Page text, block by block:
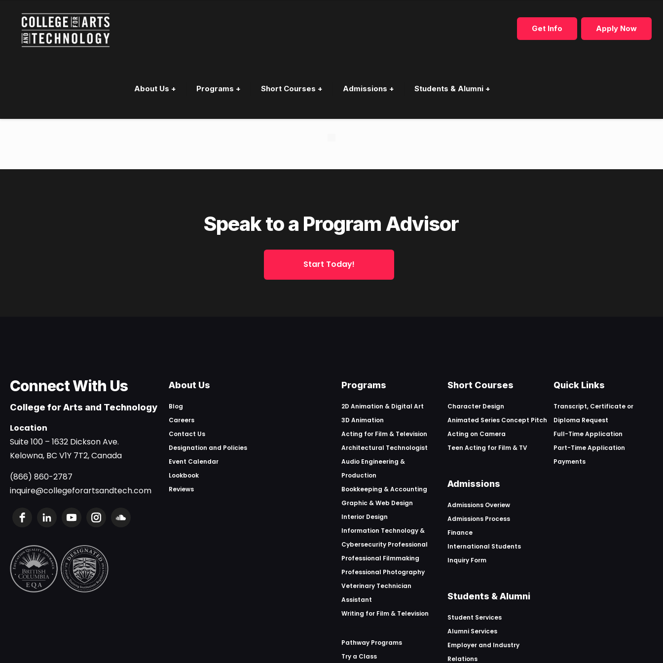
About Us + Programs + Short Courses + Admissions + Students & Alumni +
Get Info Apply Now
Speak to a Program Advisor
Start Today!
Connect With Us
College for Arts and Technology
Location
Suite 100 – 1632 Dickson Ave.
Kelowna, BC V1Y 7T2, Canada
(866) 860-2787
inquire@collegeforartsandtech.com
About Us
Blog
Careers
Contact Us
Designation and Policies
Event Calendar
Lookbook
Reviews
Programs
2D Animation & Digital Art
3D Animation
Acting for Film & Television
Architectural Technologist
Audio Engineering &
Production
Bookkeeping & Accounting
Graphic & Web Design
Interior Design
Information Technology &
Cybersecurity Professional
Professional Filmmaking
Professional Photography
Veterinary Technician
Assistant
Writing for Film & Television
Pathway Programs
Try a Class
Short Courses
Character Design
Animated Series Concept Pitch
Acting on Camera
Teen Acting for Film & TV
Admissions
Admissions Overiew
Admissions Process
Finance
International Students
Inquiry Form
Students & Alumni
Student Services
Alumni Services
Employer and Industry
Relations
Quick Links
Transcript, Certificate or
Diploma Request
Full-Time Application
Part-Time Application
Payments